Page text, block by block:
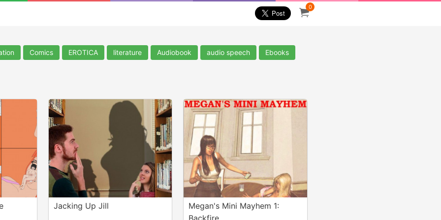
0
Comics EROTICA literature Audiobook audio speech Ebooks
Jacking Up Jill
Megan's Mini Mayhem 1:
Backfire